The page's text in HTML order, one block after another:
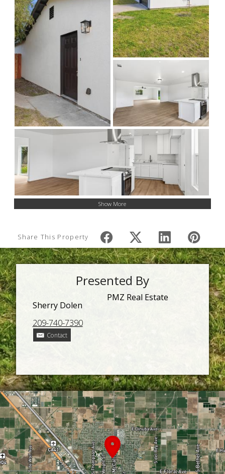
Show More
Share This Property
Presented By
Sherry Dolen
209-740-7390
Contact
PMZ Real Estate